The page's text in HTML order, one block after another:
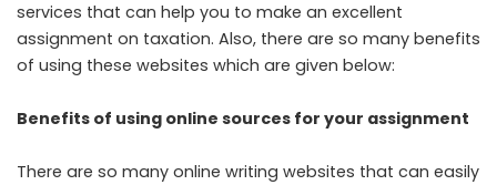
services that can help you to make an excellent
assignment on taxation. Also, there are so many benefits
of using these websites which are given below:
Benefits of using online sources for your assignment
There are so many online writing websites that can easily